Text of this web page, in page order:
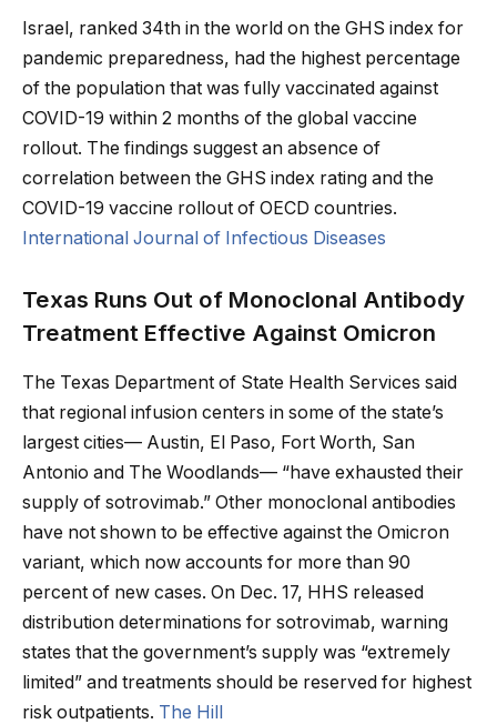
Israel, ranked 34th in the world on the GHS index for
pandemic preparedness, had the highest percentage
of the population that was fully vaccinated against
COVID-19 within 2 months of the global vaccine
rollout. The findings suggest an absence of
correlation between the GHS index rating and the
COVID-19 vaccine rollout of OECD countries.
International Journal of Infectious Diseases
Texas Runs Out of Monoclonal Antibody
Treatment Effective Against Omicron
The Texas Department of State Health Services said
that regional infusion centers in some of the state’s
largest cities— Austin, El Paso, Fort Worth, San
Antonio and The Woodlands— “have exhausted their
supply of sotrovimab.” Other monoclonal antibodies
have not shown to be effective against the Omicron
variant, which now accounts for more than 90
percent of new cases. On Dec. 17, HHS released
distribution determinations for sotrovimab, warning
states that the government’s supply was “extremely
limited” and treatments should be reserved for highest
risk outpatients. The Hill